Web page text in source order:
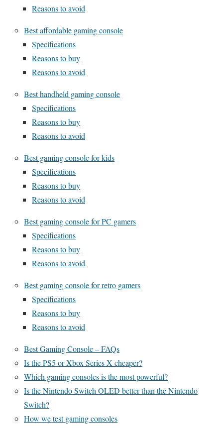
Reasons to avoid
Best affordable gaming console
Specifications
Reasons to buy
Reasons to avoid
Best handheld gaming console
Specifications
Reasons to buy
Reasons to avoid
Best gaming console for kids
Specifications
Reasons to buy
Reasons to avoid
Best gaming console for PC gamers
Specifications
Reasons to buy
Reasons to avoid
Best gaming console for retro gamers
Specifications
Reasons to buy
Reasons to avoid
Best Gaming Console – FAQs
Is the PS5 or Xbox Series X cheaper?
Which gaming consoles is the most powerful?
Is the Nintendo Switch OLED better than the Nintendo
Switch?
How we test gaming consoles